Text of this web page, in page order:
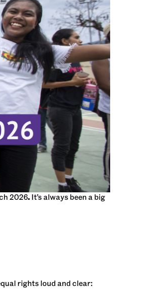
2026. It’s always been a big
rights loud and clear: